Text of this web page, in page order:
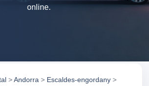
online.
>Andorra > Escaldes-engordany >